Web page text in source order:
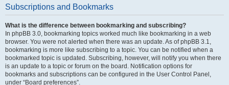
Subscriptions and Bookmarks
What is the difference between bookmarking and subscribing?
In phpBB 3.0, bookmarking topics worked much like bookmarking in a web
browser. You were not alerted when there was an update. As of phpBB 3.1,
bookmarking is more like subscribing to a topic. You can be notified when a
bookmarked topic is updated. Subscribing, however, will notify you when there
is an update to a topic or forum on the board. Notification options for
bookmarks and subscriptions can be configured in the User Control Panel,
under “Board preferences”.